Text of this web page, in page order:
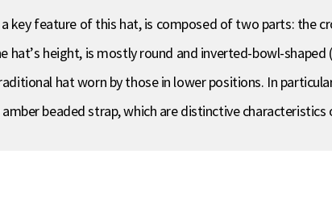
key feature of this hat, is composed of two parts: the
hat’s height, is mostly round and inverted-bowl-
hat worn by those in lower positions. In
beaded strap, which are distinctive